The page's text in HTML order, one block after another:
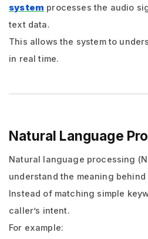
system processes the audio
text data.
This allows the system to
in real time.
Natural Language
Natural language processing
understand the meaning
Instead of matching simple
caller’s intent.
For example: